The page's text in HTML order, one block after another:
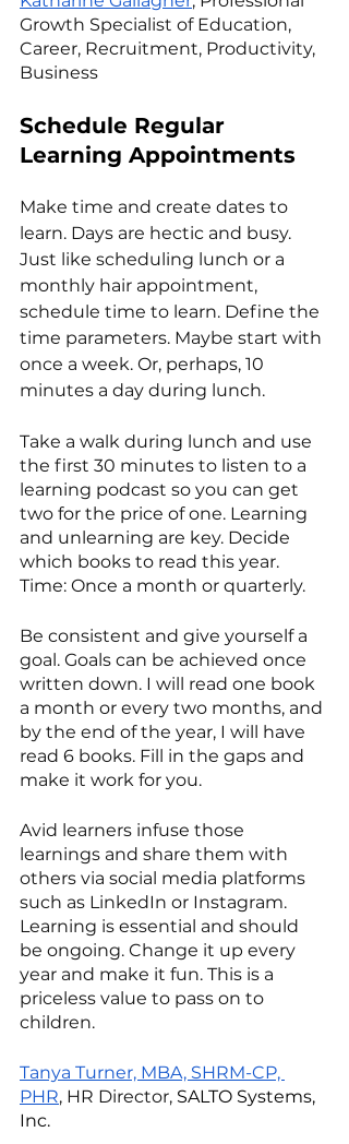
Growth Specialist of Education,
Career, Recruitment, Productivity,
Business
Schedule Regular
Learning Appointments
Make time and create dates to
learn. Days are hectic and busy.
Just like scheduling lunch or a
monthly hair appointment,
schedule time to learn. Define the
time parameters. Maybe start with
once a week. Or, perhaps, 10
minutes a day during lunch.
Take a walk during lunch and use
the first 30 minutes to listen to a
learning podcast so you can get
two for the price of one. Learning
and unlearning are key. Decide
which books to read this year.
Time: Once a month or quarterly.
Be consistent and give yourself a
goal. Goals can be achieved once
written down. I will read one book
a month or every two months, and
by the end of the year, I will have
read 6 books. Fill in the gaps and
make it work for you.
Avid learners infuse those
learnings and share them with
others via social media platforms
such as LinkedIn or Instagram.
Learning is essential and should
be ongoing. Change it up every
year and make it fun. This is a
priceless value to pass on to
children.
Tanya Turner, MBA, SHRM-CP,
PHR, HR Director, SALTO Systems,
Inc.